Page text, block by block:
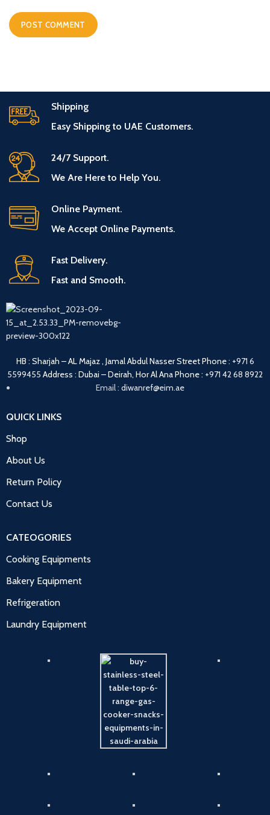
Shipping
Easy Shipping to UAE Customers.
24/7 Support.
We Are Here to Help You.
Online Payment.
We Accept Online Payments.
Fast Delivery.
Fast and Smooth.
HB : Sharjah – AL Majaz , Jamal Abdul Nasser StreetPhone : +971 6
5599455 Address : Dubai – Deirah, Hor Al AnaPhone : +971 42 68 8922
Email : diwanref@eim.ae
QUICK LINKS
Shop
About Us
Return Policy
Contact Us
CATEOGORIES
Cooking Equipments
Bakery Equipment
Refrigeration
Laundry Equipment